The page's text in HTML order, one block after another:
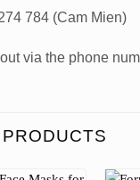
784 (Cam Mien)
via the phone